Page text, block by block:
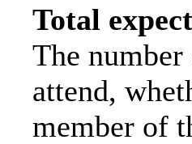
Total
The
attend,
member of